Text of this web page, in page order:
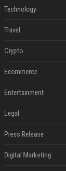
Technology
Travel
Crypto
Ecommerce
Entertainment
Legal
Press Release
Digital Marketing